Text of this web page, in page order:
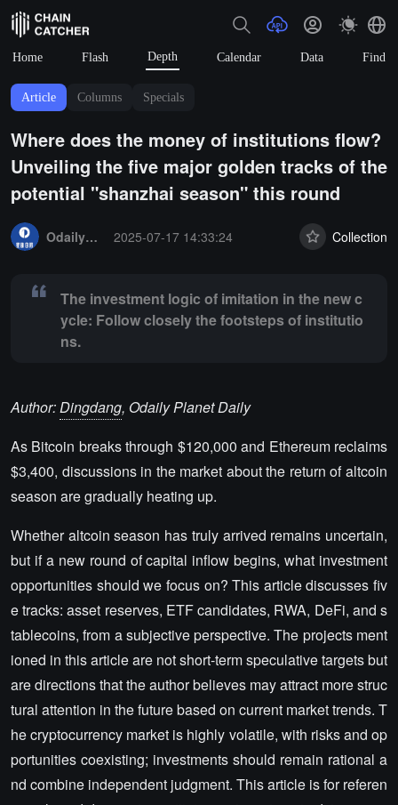
Home Flash Depth Calendar Data Find
Article Columns Specials
Where does the money of institutions flow?
Unveiling the five major golden tracks of the
potential "shanzhai season" this round
OdailyNews
2025-07-17 14:33:24 Collection
The investment logic of imitation in the new c
ycle: Follow closely the footsteps of institutio
ns.
Author:Dingdang, Odaily Planet Daily
As Bitcoin breaks through $120,000 and Ethereum reclaims
$3,400, discussions in the market about the return of altcoin
season are gradually heating up.
Whether altcoin season has truly arrived remains uncertain,
but if a new round of capital inflow begins, what investment
opportunities should we focus on? This article discusses fiv
e tracks: asset reserves, ETF candidates, RWA, DeFi, and s
tablecoins, from a subjective perspective. The projects ment
ioned in this article are not short-term speculative targets but
are directions that the author believes may attract more struc
tural attention in the future based on current market trends. T
he cryptocurrency market is highly volatile, with risks and op
portunities coexisting; investments should remain rational a
nd combine independent judgment. This article is for referen